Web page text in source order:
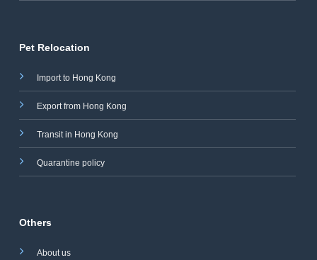
Pet Relocation
Import to Hong Kong
Export from Hong Kong
Transit in Hong Kong
Quarantine policy
Others
About us